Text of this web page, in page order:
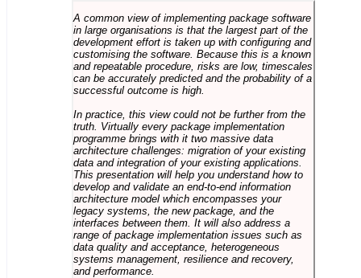
A common view of implementing package software
in large organisations is that the largest part of the
development effort is taken up with configuring and
customising the software. Because this is a known
and repeatable procedure, risks are low, timescales
can be accurately predicted and the probability of a
successful outcome is high.
In practice, this view could not be further from the
truth. Virtually every package implementation
programme brings with it two massive data
architecture challenges: migration of your existing
data and integration of your existing applications.
This presentation will help you understand how to
develop and validate an end-to-end information
architecture model which encompasses your
legacy systems, the new package, and the
interfaces between them. It will also address a
range of package implementation issues such as
data quality and acceptance, heterogeneous
systems management, resilience and recovery,
and performance.